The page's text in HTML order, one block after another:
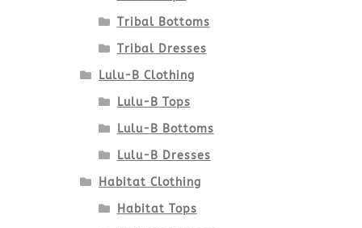
Tribal Bottoms
Tribal Dresses
Lulu-B Clothing
Lulu-B Tops
Lulu-B Bottoms
Lulu-B Dresses
Habitat Clothing
Habitat Tops